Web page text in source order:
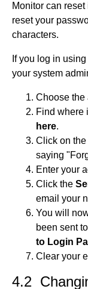
Monitor can
reset your
characters.
If you log in
your system
Choose the
Find where
here.
Click on the
saying
Enter your
Click the
email your
You will
been sent
to Login
Clear your
4.2